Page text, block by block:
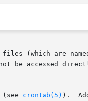
(which are
(see
crontab(5) ).	Additionally, cron reads the files in /etc/cron.d: